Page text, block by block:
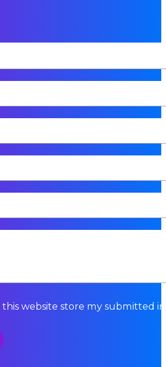
this website store my submitted